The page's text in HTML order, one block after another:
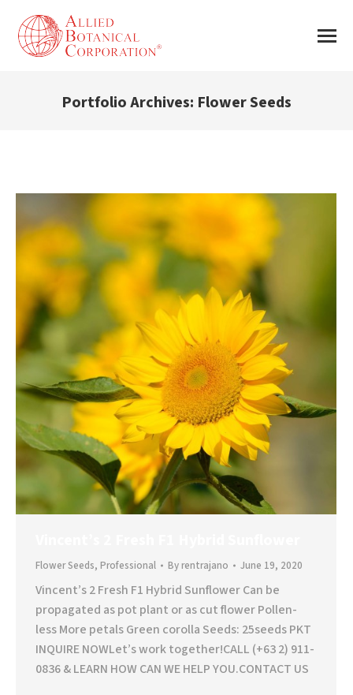
Portfolio Archives: Flower Seeds
Flower Seeds, Professional Byrentrajano June 19, 2020
Vincent’s 2 Fresh F1 Hybrid Sunflower Can be
propagated as pot plant or as cut flower Pollen-
less More petals Green corolla Seeds: 25seeds PKT
INQUIRE NOWLet’s work together!CALL (+63 2) 911-
0836 & LEARN HOW CAN WE HELP YOU.CONTACT US